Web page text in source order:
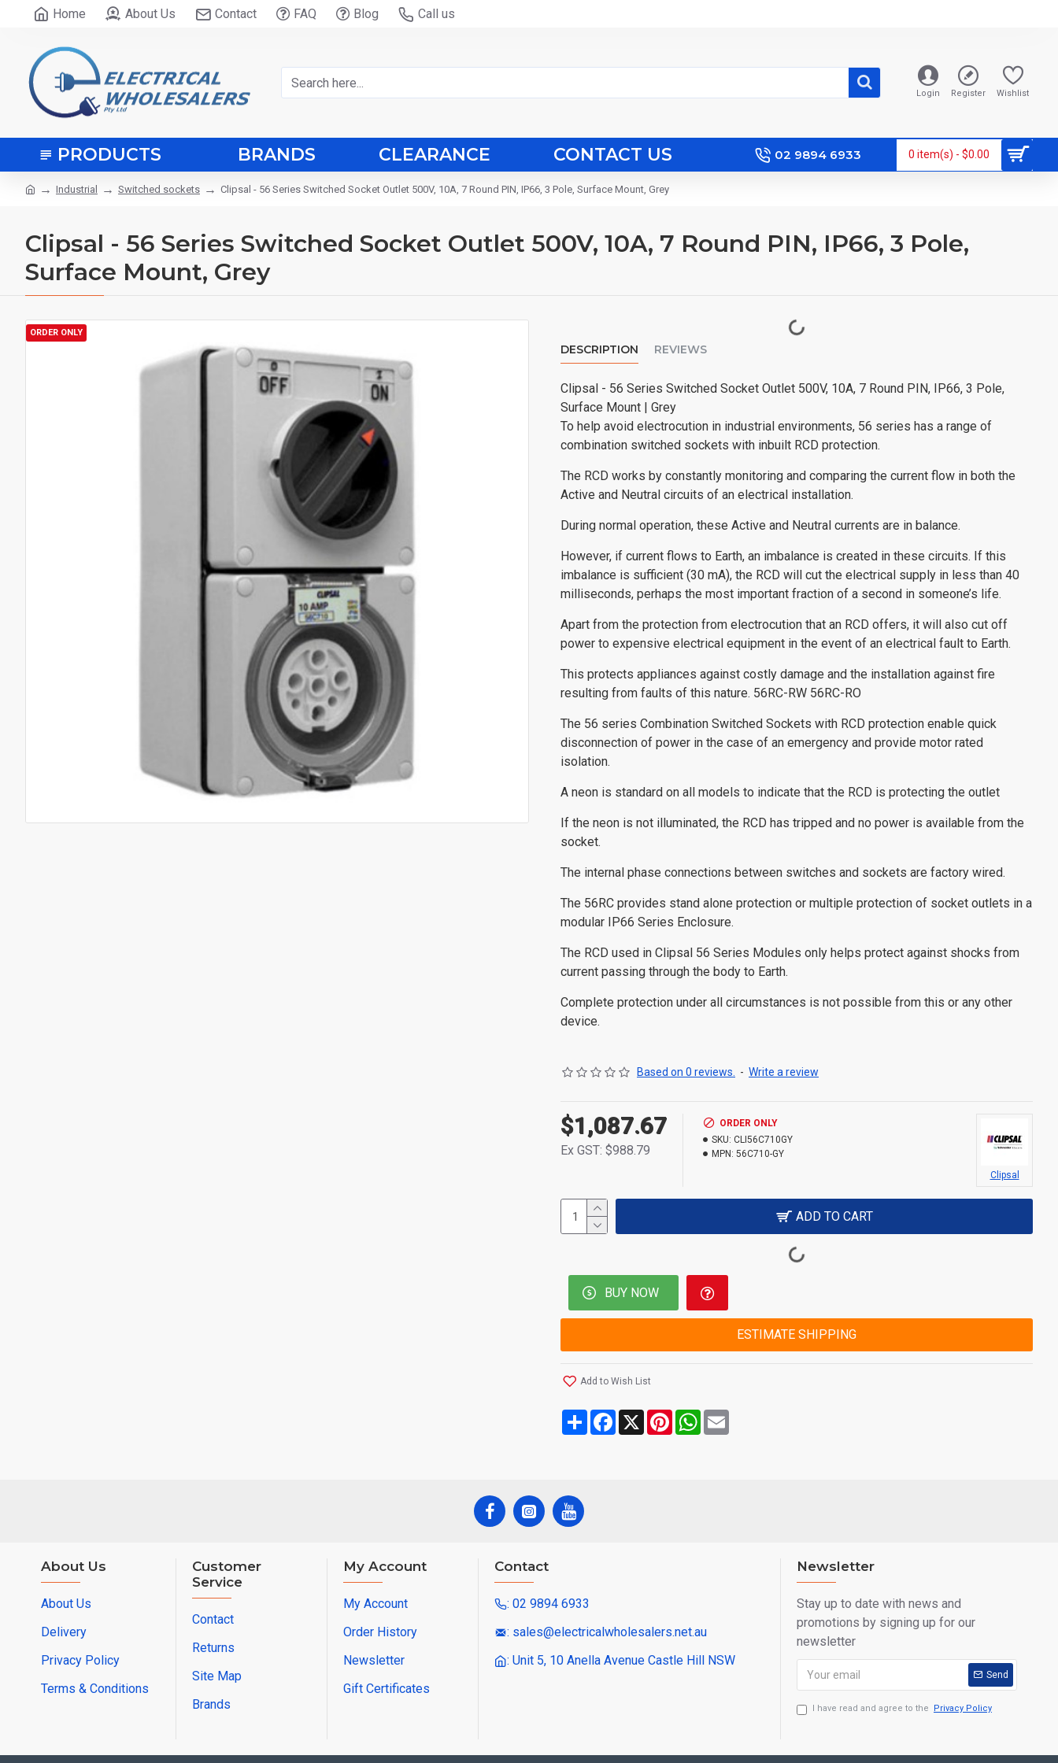
Home About Us Contact FAQ Blog Call us
Login Register Wishlist
PRODUCTS BRANDS CLEARANCE CONTACT US 02 9894 6933 0 item(s) - $0.00
Industrial Switched sockets Clipsal - 56 Series Switched Socket Outlet 500V, 10A, 7 Round PIN, IP66, 3 Pole, Surface Mount, Grey
Clipsal - 56 Series Switched Socket Outlet 500V, 10A, 7 Round PIN, IP66, 3 Pole,
Surface Mount, Grey
ORDER ONLY
DESCRIPTION REVIEWS
Clipsal - 56 Series Switched Socket Outlet 500V, 10A, 7 Round PIN, IP66, 3 Pole,
Surface Mount | Grey
To help avoid electrocution in industrial environments, 56 series has a range of
combination switched sockets with inbuilt RCD protection.
The RCD works by constantly monitoring and comparing the current flow in both the
Active and Neutral circuits of an electrical installation.
During normal operation, these Active and Neutral currents are in balance.
However, if current flows to Earth, an imbalance is created in these circuits. If this
imbalance is sufficient (30 mA), the RCD will cut the electrical supply in less than 40
milliseconds, perhaps the most important fraction of a second in someone’s life.
Apart from the protection from electrocution that an RCD offers, it will also cut off
power to expensive electrical equipment in the event of an electrical fault to Earth.
This protects appliances against costly damage and the installation against fire
resulting from faults of this nature. 56RC-RW 56RC-RO
The 56 series Combination Switched Sockets with RCD protection enable quick
disconnection of power in the case of an emergency and provide motor rated
isolation.
A neon is standard on all models to indicate that the RCD is protecting the outlet
If the neon is not illuminated, the RCD has tripped and no power is available from the
socket.
The internal phase connections between switches and sockets are factory wired.
The 56RC provides stand alone protection or multiple protection of socket outlets in a
modular IP66 Series Enclosure.
The RCD used in Clipsal 56 Series Modules only helps protect against shocks from
current passing through the body to Earth.
Complete protection under all circumstances is not possible from this or any other
device.
Based on 0 reviews. - Write a review
$1,087.67
Ex GST: $988.79
ORDER ONLY
SKU: CLI56C710GY
MPN: 56C710-GY
Clipsal
ADD TO CART
BUY NOW
ESTIMATE SHIPPING
Add to Wish List
Share Facebook
X PinterestWhatsApp
About Us
About Us
Delivery
Privacy Policy
Terms & Conditions
Customer
Service
Contact
Returns
Site Map
Brands
My Account
My Account
Order History
Newsletter
Gift Certificates
Contact
: 02 9894 6933
: sales@electricalwholesalers.net.au
: Unit 5, 10 Anella Avenue Castle Hill NSW
Newsletter
Stay up to date with news and
promotions by signing up for our
newsletter
Send
I have read and agree to the Privacy Policy